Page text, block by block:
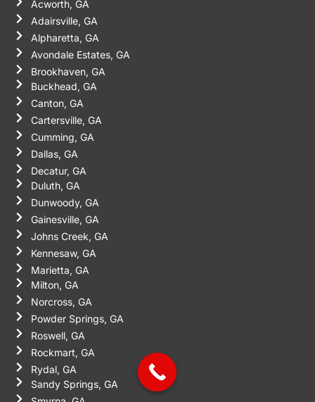
Acworth, GA
Adairsville, GA
Alpharetta, GA
Avondale Estates, GA
Brookhaven, GA
Buckhead, GA
Canton, GA
Cartersville, GA
Cumming, GA
Dallas, GA
Decatur, GA
Duluth, GA
Dunwoody, GA
Gainesville, GA
Johns Creek, GA
Kennesaw, GA
Marietta, GA
Milton, GA
Norcross, GA
Powder Springs, GA
Roswell, GA
Rockmart, GA
Rydal, GA
Sandy Springs, GA